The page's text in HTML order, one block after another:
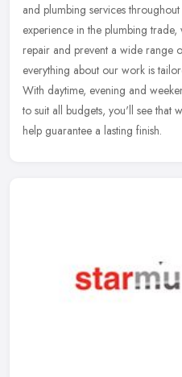
and plumbing services
experience in the plumbing trade,
repair and prevent a wide range
everything about our work is
With daytime, evening and
to suit all budgets, you'll see that
help guarantee a lasting finish.